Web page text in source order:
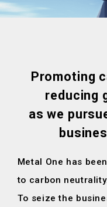
Promoting
reducing
as we
Metal One has
to carbon
To seize the